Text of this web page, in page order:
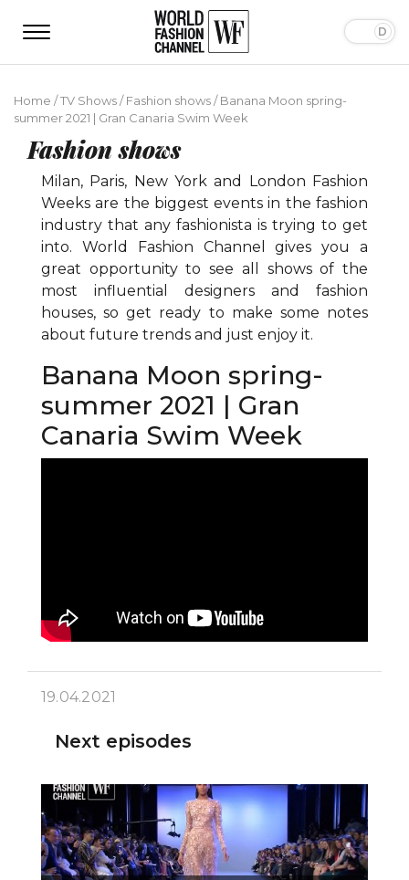
Home /TV Shows/Fashion shows/Banana Moon spring-
summer 2021 | Gran Canaria Swim Week
Fashion shows
Milan, Paris, New York and London Fashion
Weeks are the biggest events in the fashion
industry that any fashionista is trying to get
into. World Fashion Channel gives you a
great opportunity to see all shows of the
most influential designers and fashion
houses, so get ready to make some notes
about future trends and just enjoy it.
Banana Moon spring-
summer 2021 | Gran
Canaria Swim Week
19.04.2021
Next episodes